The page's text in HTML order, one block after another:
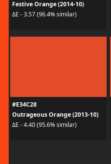
Festive Orange (2014-10)
ΔE - 3.57 (96.4% similar)
#E34C28
Outrageous Orange (2013-10)
ΔE - 4.40 (95.6% similar)